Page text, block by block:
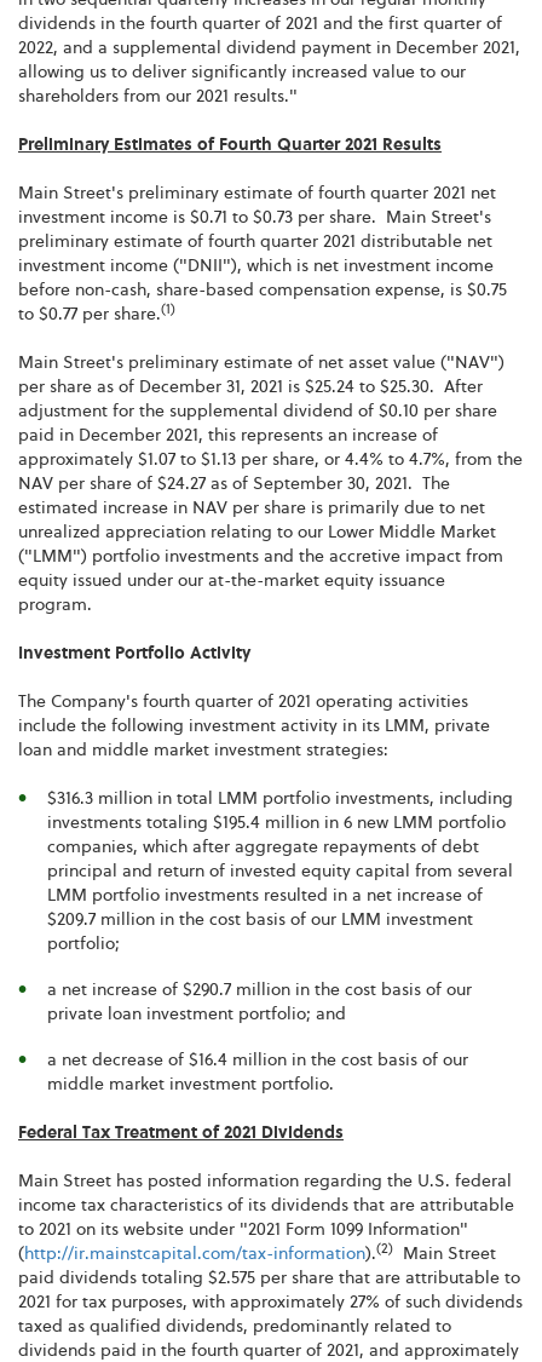
dividends in the fourth quarter of 2021 and the first quarter of
2022, and a supplemental dividend payment in December 2021,
allowing us to deliver significantly increased value to our
shareholders from our 2021 results."
Preliminary Estimates of Fourth Quarter 2021 Results
Main Street's preliminary estimate of fourth quarter 2021 net
investment income is $0.71 to $0.73 per share. Main Street's
preliminary estimate of fourth quarter 2021 distributable net
investment income ("DNII"), which is net investment income
before non-cash, share-based compensation expense, is $0.75
to $0.77 per share.(1)
Main Street's preliminary estimate of net asset value ("NAV")
per share as of December 31, 2021 is $25.24 to $25.30. After
adjustment for the supplemental dividend of $0.10 per share
paid in December 2021, this represents an increase of
approximately $1.07 to $1.13 per share, or 4.4% to 4.7%, from the
NAV per share of $24.27 as of September 30, 2021. The
estimated increase in NAV per share is primarily due to net
unrealized appreciation relating to our Lower Middle Market
("LMM") portfolio investments and the accretive impact from
equity issued under our at-the-market equity issuance
program.
Investment Portfolio Activity
The Company's fourth quarter of 2021 operating activities
include the following investment activity in its LMM, private
loan and middle market investment strategies:
$316.3 million in total LMM portfolio investments, including
investments totaling $195.4 million in 6 new LMM portfolio
companies, which after aggregate repayments of debt
principal and return of invested equity capital from several
LMM portfolio investments resulted in a net increase of
$209.7 million in the cost basis of our LMM investment
portfolio;
a net increase of $290.7 million in the cost basis of our
private loan investment portfolio; and
a net decrease of $16.4 million in the cost basis of our
middle market investment portfolio.
Federal Tax Treatment of 2021 Dividends
Main Street has posted information regarding the U.S. federal
income tax characteristics of its dividends that are attributable
to 2021 on its website under "2021 Form 1099 Information"
( http://ir.mainstcapital.com/tax-information).(2)
Main Street
paid dividends totaling $2.575 per share that are attributable to
2021 for tax purposes, with approximately 27% of such dividends
taxed as qualified dividends, predominantly related to
dividends paid in the fourth quarter of 2021, and approximately